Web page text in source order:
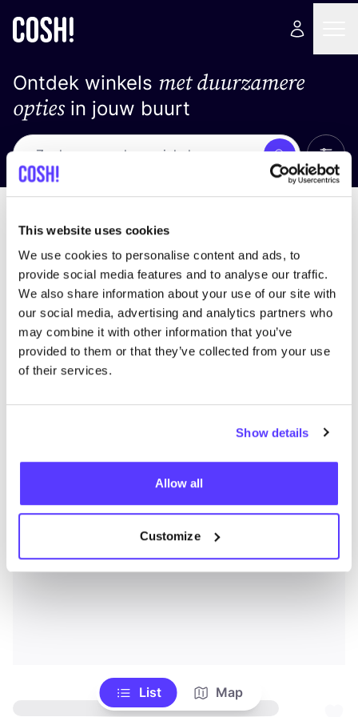
This website uses cookies
We use cookies to personalise content and ads, to
provide social media features and to analyse our traffic.
We also share information about your use of our site with
our social media, advertising and analytics partners who
may combine it with other information that you’ve
provided to them or that they’ve collected from your use
of their services.
Show details
Allow all
Customize
Ontdek winkels met duurzamere
optiesin jouw buurt
Zoek Alle
List Map